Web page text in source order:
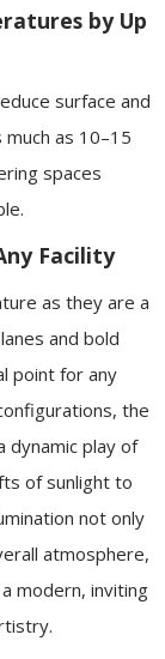
by Up
surface and
as 10–15
spaces
Facility
as they are a
and bold
point for any
the
dynamic play of
of sunlight to
not only
atmosphere,
modern, inviting